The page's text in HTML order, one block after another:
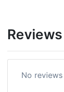
Reviews
No